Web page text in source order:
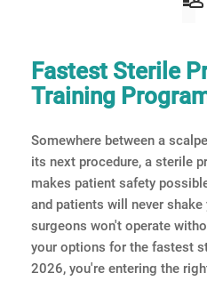
Fastest Sterile
Training
Somewhere between a
its next procedure, a sterile
makes patient safety
and patients will never
surgeons won't operate
your options for the fastest
2026, you're entering the